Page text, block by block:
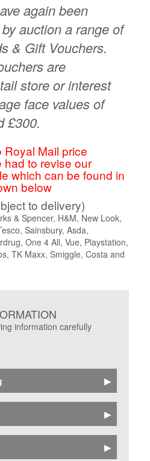
again been
auction a range of
& Gift Vouchers.
are
store or interest
face values of
£300.
Mail price
to revise our
which can be found in
below
to delivery)
& Spencer, H&M, New Look,
Sainsbury, Asda,
One 4 All, Vue, Playstation,
TK Maxx, Smiggle, Costa and
information carefully
photographs of all
are shown online
platform fee charged
be added to the bid price